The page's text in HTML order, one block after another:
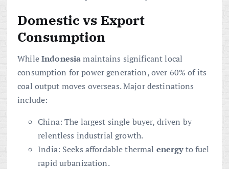
Domestic vs Export
Consumption
WhileIndonesiamaintains significant local
consumption for power generation, over 60% of its
coal output moves overseas. Major destinations
include:
China: The largest single buyer, driven by
relentless industrial growth.
India: Seeks affordable thermal energyto fuel
rapid urbanization.